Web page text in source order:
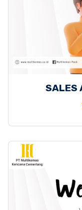
SALES